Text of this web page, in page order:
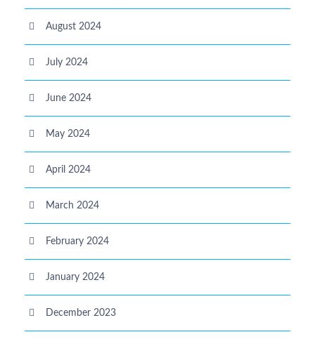
August 2024
July 2024
June 2024
May 2024
April 2024
March 2024
February 2024
January 2024
December 2023